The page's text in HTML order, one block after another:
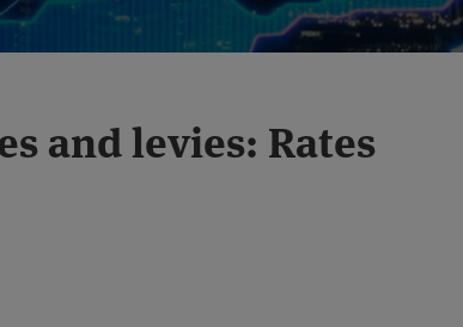
and levies: Rates